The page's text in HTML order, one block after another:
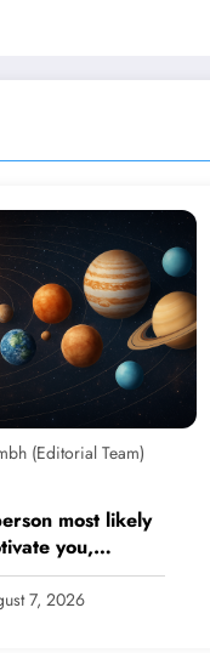
(Editorial Team)
most likely
you,
to your birth
7, 2026